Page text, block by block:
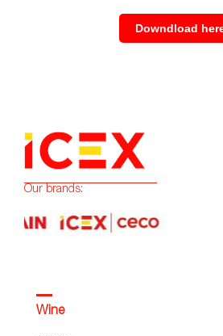
Downdload
Our brands:
Wine